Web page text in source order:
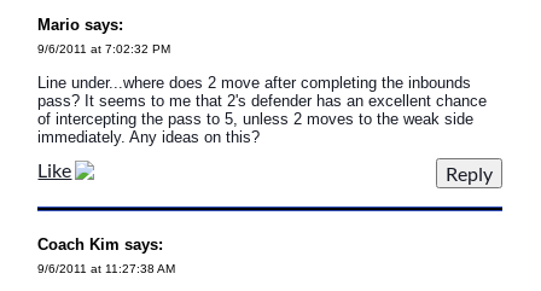
Mario says:
9/6/2011 at 7:02:32 PM
Line under...where does 2 move after completing the inbounds
pass? It seems to me that 2's defender has an excellent chance
of intercepting the pass to 5, unless 2 moves to the weak side
immediately. Any ideas on this?
Like
Coach Kim says:
9/6/2011 at 11:27:38 AM